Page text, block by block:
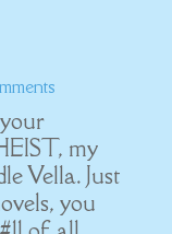
my
Vella. Just
you